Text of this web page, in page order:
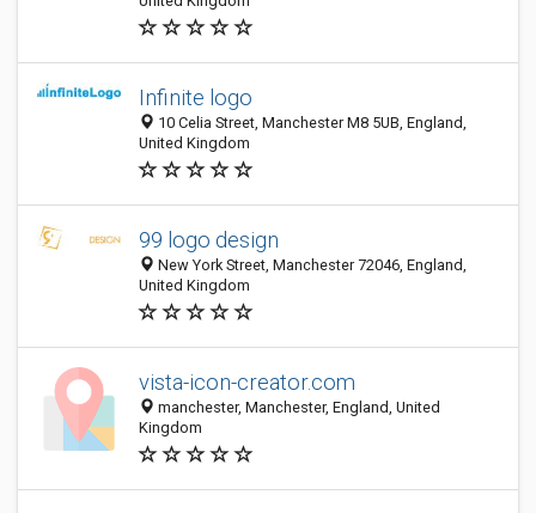
Infinite logo
10 Celia Street, Manchester M8 5UB, England,
United Kingdom
99 logo design
New York Street, Manchester 72046, England,
United Kingdom
vista-icon-creator.com
manchester, Manchester, England, United
Kingdom